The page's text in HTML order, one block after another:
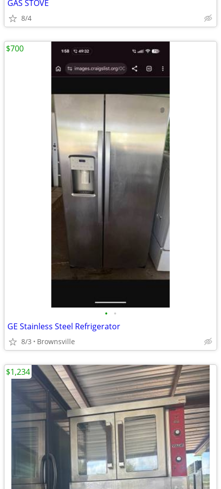
GAS STOVE
8/4
• •
GE Stainless Steel Refrigerator
8/3 Brownsville
$700
$1,234